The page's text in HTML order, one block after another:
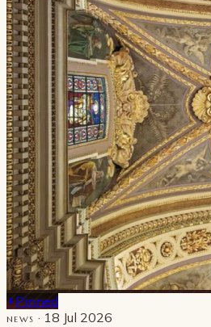
Pinned
NEWS · 18 Jul 2026